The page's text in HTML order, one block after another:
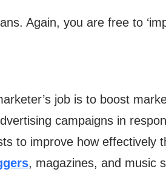
Again, you are free to
job is to boost
campaigns in
to improve how effectively
, magazines, and music